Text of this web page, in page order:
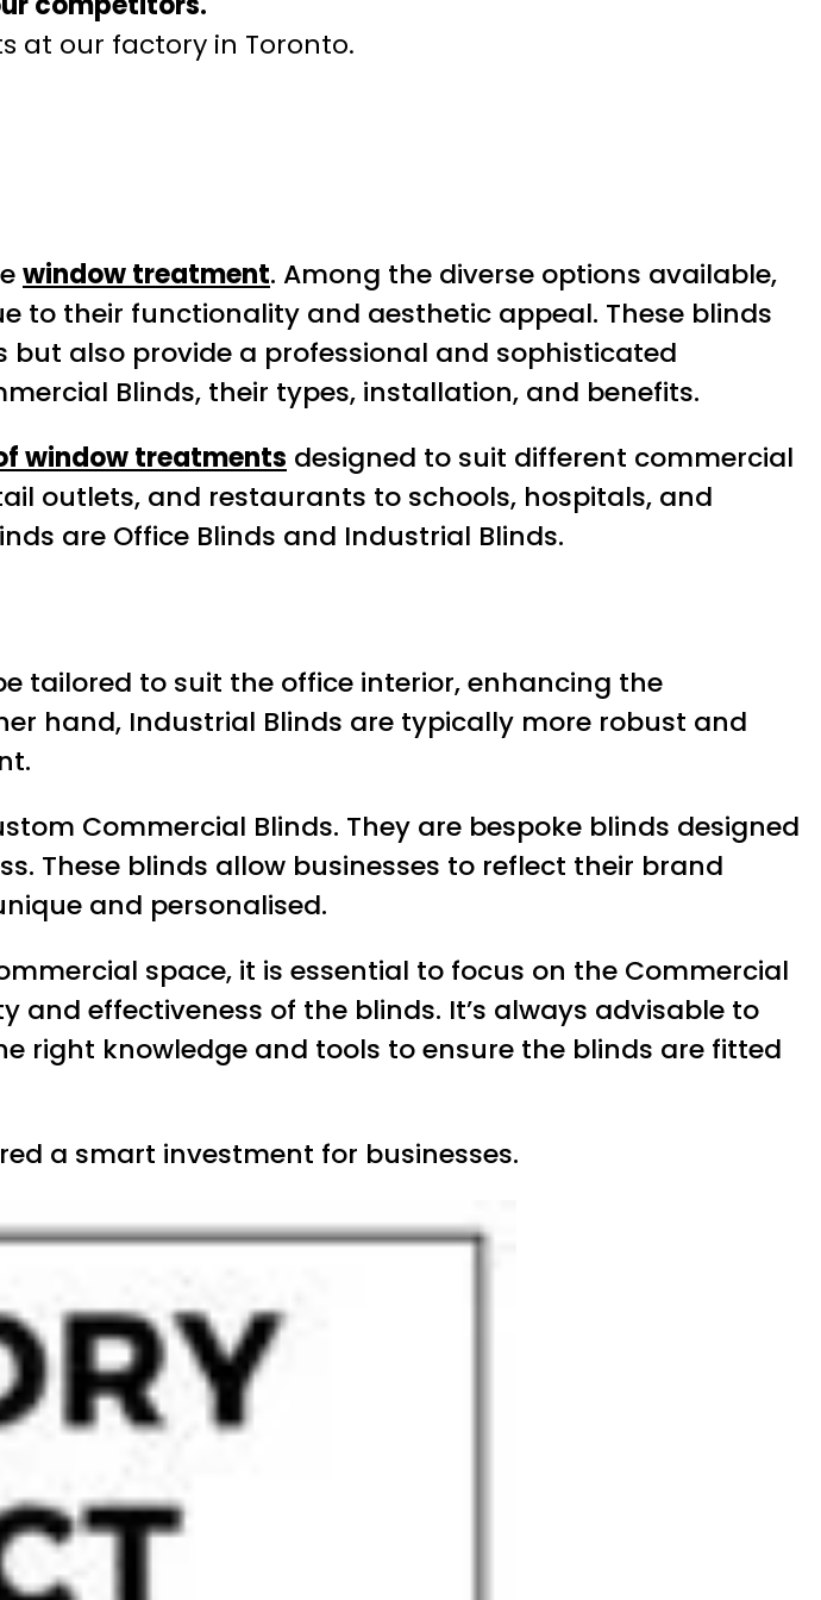
at our factory in Toronto.
window treatment. Among the diverse options available,
to their functionality and aesthetic appeal. These blinds
also provide a professional and sophisticated
Blinds, their types, installation, and benefits.
window treatments designed to suit different commercial
outlets, and restaurants to schools, hospitals, and
are Office Blinds and Industrial Blinds.
tailored to suit the office interior, enhancing the
hand, Industrial Blinds are typically more robust and
Commercial Blinds. They are bespoke blinds designed
These blinds allow businesses to reflect their brand
and personalised.
space, it is essential to focus on the Commercial
effectiveness of the blinds. It’s always advisable to
right knowledge and tools to ensure the blinds are fitted
a smart investment for businesses.